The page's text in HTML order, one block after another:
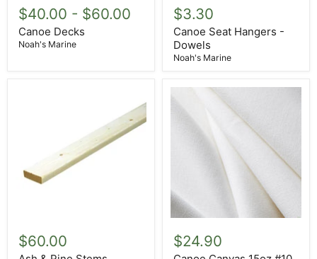
Decks
$40.00 - $60.00
Canoe Decks
Noah's Marine
Seat
Hangers
Dowels
$3.30
Canoe Seat Hangers -
Dowels
Noah's Marine
&
Pine
$60.00
Canvas
15oz
$24.90